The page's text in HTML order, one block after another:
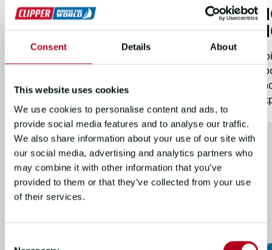
Consent Details About
This website uses cookies
We use cookies to personalise content and ads, to
provide social media features and to analyse our traffic.
We also share information about your use of our site with
our social media, advertising and analytics partners who
may combine it with other information that you’ve
provided to them or that they’ve collected from your use
of their services.
NO EXPERIENCE?
yacht for a fun and informative sailing
SAILING EVENTS &